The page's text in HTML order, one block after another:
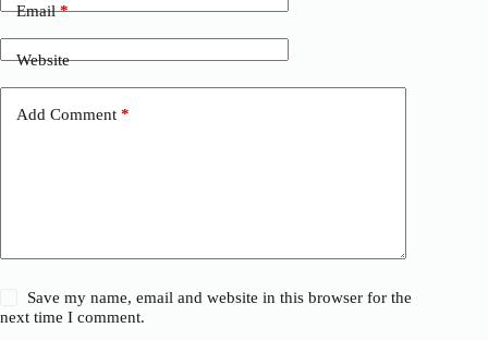
Email*
Website
Add Comment *
Save my name, email and website in this browser for the
next time I comment.